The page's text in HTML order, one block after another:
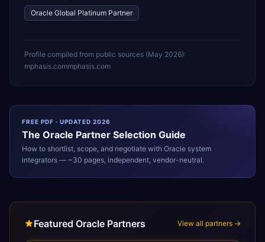
Oracle Global Platinum Partner
Profile compiled from public sources (May 2026):
mphasis.commphasis.com
FREE PDF · UPDATED 2026
The Oracle Partner Selection Guide
How to shortlist, scope, and negotiate with Oracle system
integrators — ~30 pages, independent, vendor-neutral.
Featured Oracle Partners View all partners →